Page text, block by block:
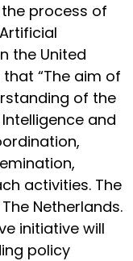
the process of
the United
“The aim of
of the
and
activities. The
Netherlands.
initiative will
policy